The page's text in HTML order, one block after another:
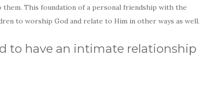
This foundation of a personal friendship with the
to worship God and relate to Him in other ways as well.
to have an intimate relationship